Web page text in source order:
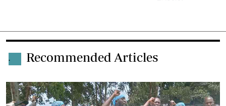
. Recommended Articles